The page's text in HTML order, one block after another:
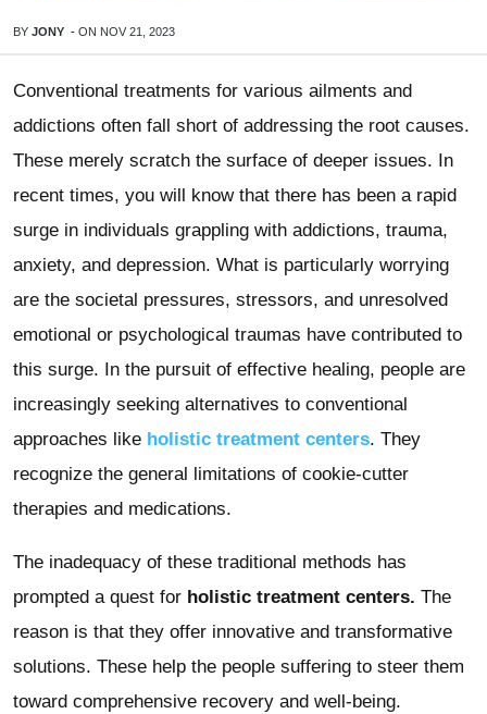
BY JONY - ON NOV 21, 2023
Conventional treatments for various ailments and
addictions often fall short of addressing the root causes.
These merely scratch the surface of deeper issues. In
recent times, you will know that there has been a rapid
surge in individuals grappling with addictions, trauma,
anxiety, and depression. What is particularly worrying
are the societal pressures, stressors, and unresolved
emotional or psychological traumas have contributed to
this surge. In the pursuit of effective healing, people are
increasingly seeking alternatives to conventional
approaches like holistic treatment centers. They
recognize the general limitations of cookie-cutter
therapies and medications.
The inadequacy of these traditional methods has
prompted a quest for holistic treatment centers. The
reason is that they offer innovative and transformative
solutions. These help the people suffering to steer them
toward comprehensive recovery and well-being.